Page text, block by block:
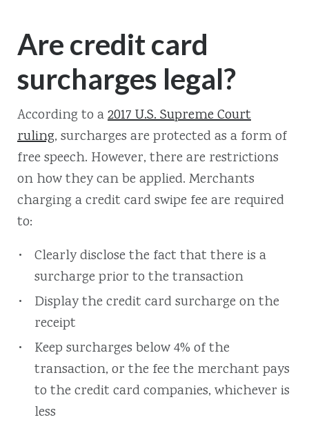
Are credit card
surcharges legal?
According to a2017 U.S. Supreme Court
ruling, surcharges are protected as a form of
free speech. However, there are restrictions
on how they can be applied. Merchants
charging a credit card swipe fee are required
to:
Clearly disclose the fact that there is a
surcharge prior to the transaction
Display the credit card surcharge on the
receipt
Keep surcharges below 4% of the
transaction, or the fee the merchant pays
to the credit card companies, whichever is
less